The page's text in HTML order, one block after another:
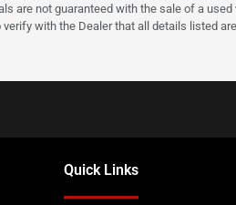
are not guaranteed with the sale of a
with the Dealer that all details listed
Quick Links